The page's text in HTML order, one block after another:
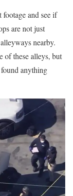
and see if
are not just
nearby.
of these alleys, but
anything